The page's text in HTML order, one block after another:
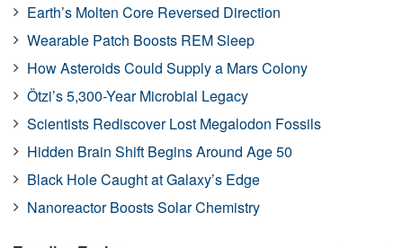
Earth’s Molten Core Reversed Direction
Wearable Patch Boosts REM Sleep
How Asteroids Could Supply a Mars Colony
Ötzi’s 5,300-Year Microbial Legacy
Scientists Rediscover Lost Megalodon Fossils
Hidden Brain Shift Begins Around Age 50
Black Hole Caught at Galaxy’s Edge
Nanoreactor Boosts Solar Chemistry